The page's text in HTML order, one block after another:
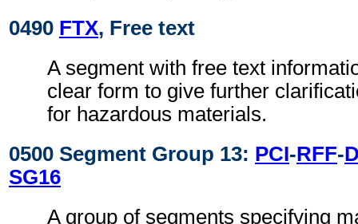
0490 FTX, Free text
A segment with free text
clear form to give further
for hazardous materials.
0500 Segment Group 13: PCI-RFF-
SG16
A group of segments specifying